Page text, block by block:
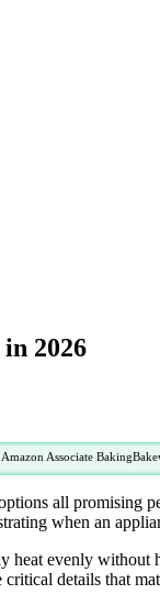
2026
Amazon Associate
all promising
when an
evenly
details that